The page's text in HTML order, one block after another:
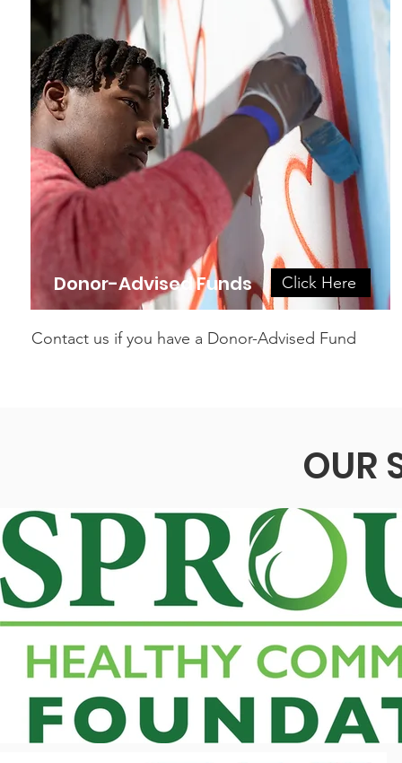
Donor-Advised Funds Click Here
Contact us if you have a Donor-Advised Fund
OUR